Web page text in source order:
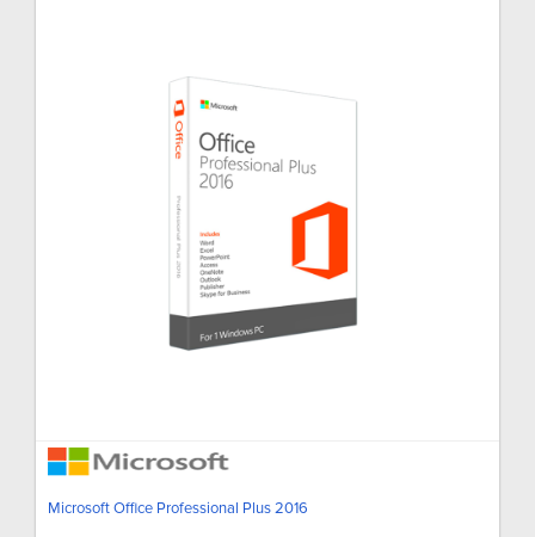
Microsoft Office Professional Plus 2016